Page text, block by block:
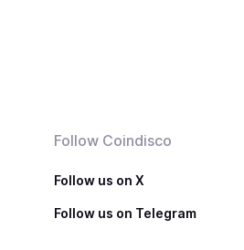
Follow Coindisco
Follow us on X
Follow us on Telegram